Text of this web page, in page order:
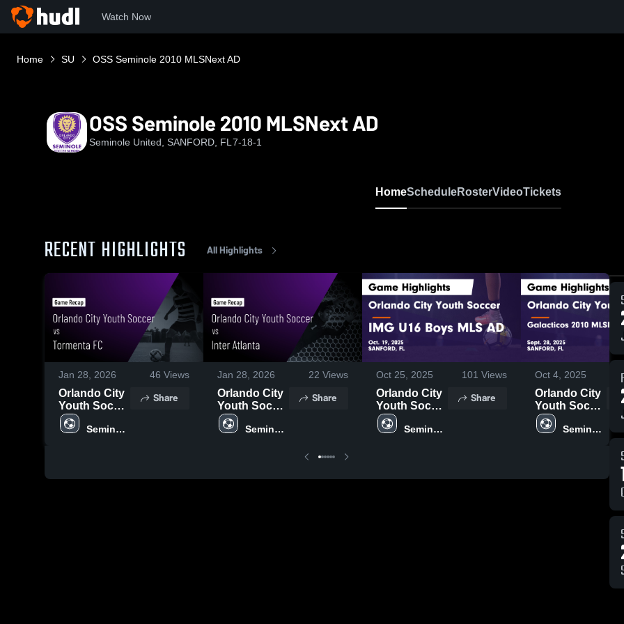
Watch Now
Home SU OSS Seminole 2010 MLSNext AD
OSS Seminole 2010 MLSNext AD
Seminole United, SANFORD, FL 7-18-1
HomeScheduleRosterVideoTickets
RECENT HIGHLIGHTS All Highlights
Jan 28, 2026 46 Views
Orlando City
Youth Soccer
vs Tormenta
FC • Game
Seminole
Share
Jan 28, 2026 22 Views
Orlando City
Youth Soccer
vs Inter
Atlanta •Seminole
Share
Oct 25, 2025 101 Views
Orlando City
Youth Soccer
vs IMG U16
Boys MLS
Seminole
Share
Oct 4, 2025
Orlando City
Youth Soccer
vs Galacticos
2010
Sept. 28,
Seminole